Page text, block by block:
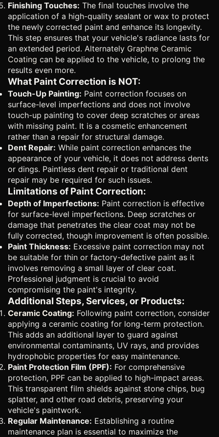
Finishing Touches: The final touches involve the
application of a high-quality sealant or wax to protect
the newly corrected paint and enhance its longevity.
This step ensures that your vehicle's radiance lasts for
an extended period. Alternately Graphne Ceramic
Coating can be applied to the vehicle, to prolong the
results even more.
What Paint Correction is NOT:
Touch-Up Painting: Paint correction focuses on
surface-level imperfections and does not involve
touch-up painting to cover deep scratches or areas
with missing paint. It is a cosmetic enhancement
rather than a repair for structural damage.
Dent Repair: While paint correction enhances the
appearance of your vehicle, it does not address dents
or dings. Paintless dent repair or traditional dent
repair may be required for such issues.
Limitations of Paint Correction:
Depth of Imperfections: Paint correction is effective
for surface-level imperfections. Deep scratches or
damage that penetrates the clear coat may not be
fully corrected, though improvement is often possible.
Paint Thickness: Excessive paint correction may not
be suitable for thin or factory-defective paint as it
involves removing a small layer of clear coat.
Professional judgment is crucial to avoid
compromising the paint's integrity.
Additional Steps, Services, or Products:
Ceramic Coating: Following paint correction, consider
applying a ceramic coating for long-term protection.
This adds an additional layer to guard against
environmental contaminants, UV rays, and provides
hydrophobic properties for easy maintenance.
Paint Protection Film (PPF): For comprehensive
protection, PPF can be applied to high-impact areas.
This transparent film shields against stone chips, bug
splatter, and other road debris, preserving your
vehicle's paintwork.
Regular Maintenance: Establishing a routine
maintenance plan is essential to maximize the